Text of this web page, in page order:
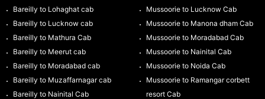
Bareilly to Lohaghat cab
Bareilly to Lucknow cab
Bareilly to Mathura Cab
Bareilly to Meerut cab
Bareilly to Moradabad cab
Bareilly to Muzaffarnagar cab
Bareilly to Nainital Cab
Mussoorie to Lucknow Cab
Mussoorie to Manona dham Cab
Mussoorie to Moradabad Cab
Mussoorie to Nainital Cab
Mussoorie to Noida Cab
Mussoorie to Ramangar corbett
resort Cab